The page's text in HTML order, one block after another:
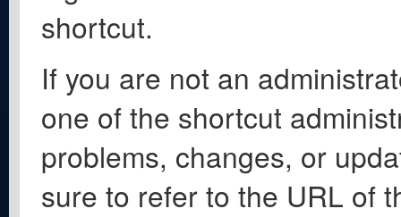
shortcut.
If you are not an
one of the shortcut
problems, changes, or
sure to refer to the URL of